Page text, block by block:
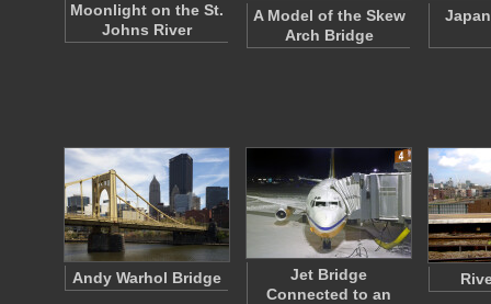
Moonlight on the St.
Johns River
A Model of the Skew
Arch Bridge
Andy Warhol Bridge
Jet Bridge
Connected to an